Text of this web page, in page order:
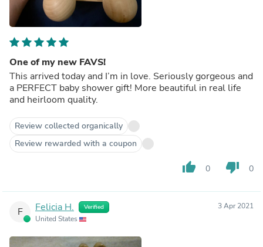
One of my new FAVS!
This arrived today and I’m in love. Seriously gorgeous and
a PERFECT baby shower gift! More beautiful in real life
and heirloom quality.
Review collected organically
Review rewarded with a coupon
thumb_up 0 thumb_down 0
F Felicia H. Verified
United States
3 Apr 2021